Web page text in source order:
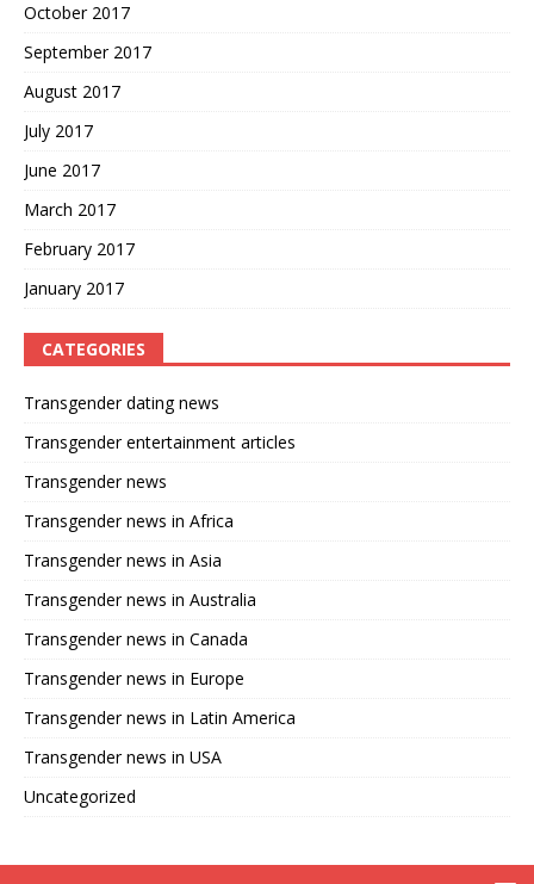
October 2017
September 2017
August 2017
July 2017
June 2017
March 2017
February 2017
January 2017
CATEGORIES
Transgender dating news
Transgender entertainment articles
Transgender news
Transgender news in Africa
Transgender news in Asia
Transgender news in Australia
Transgender news in Canada
Transgender news in Europe
Transgender news in Latin America
Transgender news in USA
Uncategorized